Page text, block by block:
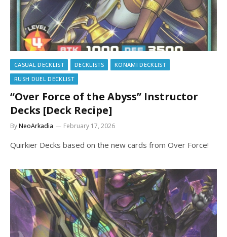
CASUAL DECKLIST DECKLISTS
KONAMI DECKLIST
RUSH DUEL DECKLIST
“Over Force of the Abyss” Instructor
Decks [Deck Recipe]
ByNeoArkadia February 17, 2026
Quirkier Decks based on the new cards from Over Force!